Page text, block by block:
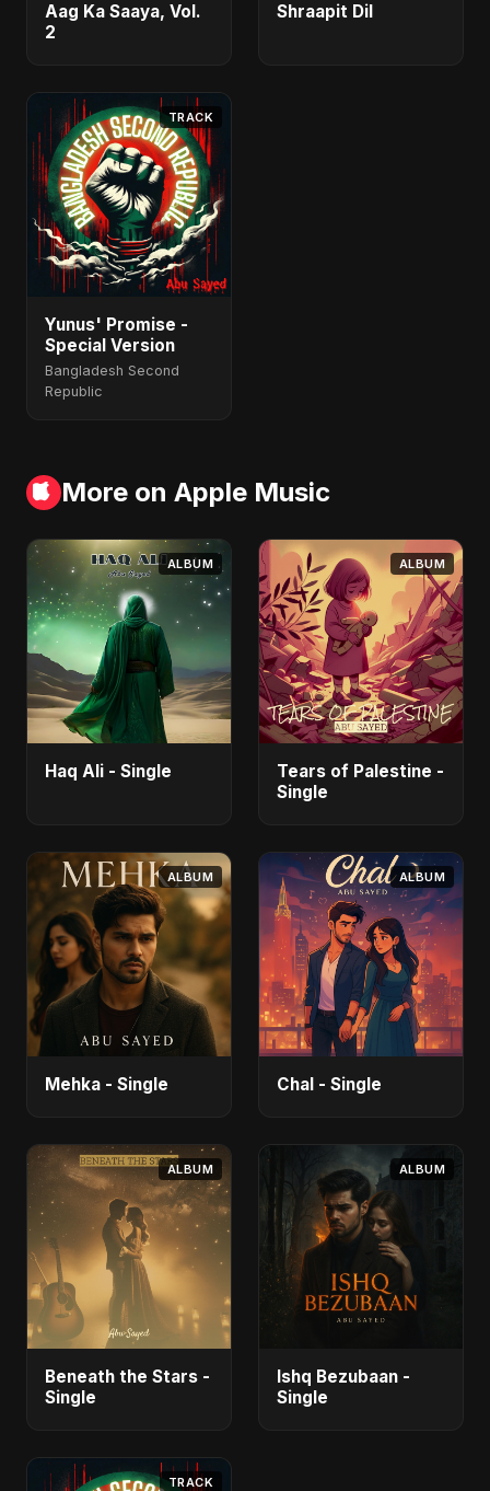
Aag Ka Saaya, Vol.
2
Shraapit Dil
TRACK
Yunus' Promise -
Special Version
Bangladesh Second
Republic
More on Apple Music
ALBUM
Haq Ali - Single
ALBUM
Tears of Palestine -
Single
ALBUM
Mehka - Single
ALBUM
Chal - Single
ALBUM
Beneath the Stars -
Single
ALBUM
Ishq Bezubaan -
Single
TRACK